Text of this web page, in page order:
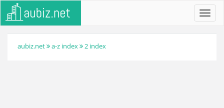
aubiz.net a-z index 2 index